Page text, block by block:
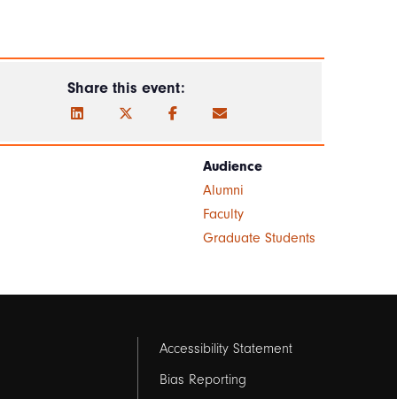
Share this event:
Audience
Alumni
Faculty
Graduate Students
Footer
links
Accessibility Statement
Bias Reporting